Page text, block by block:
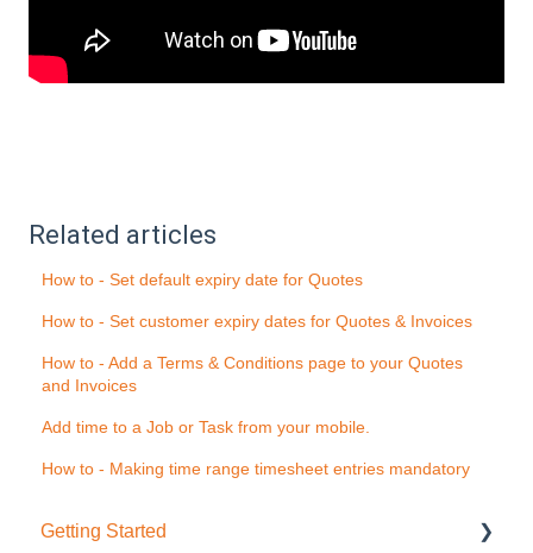
Related articles
How to - Set default expiry date for Quotes
How to - Set customer expiry dates for Quotes & Invoices
How to - Add a Terms & Conditions page to your Quotes
and Invoices
Add time to a Job or Task from your mobile.
How to - Making time range timesheet entries mandatory
Getting Started